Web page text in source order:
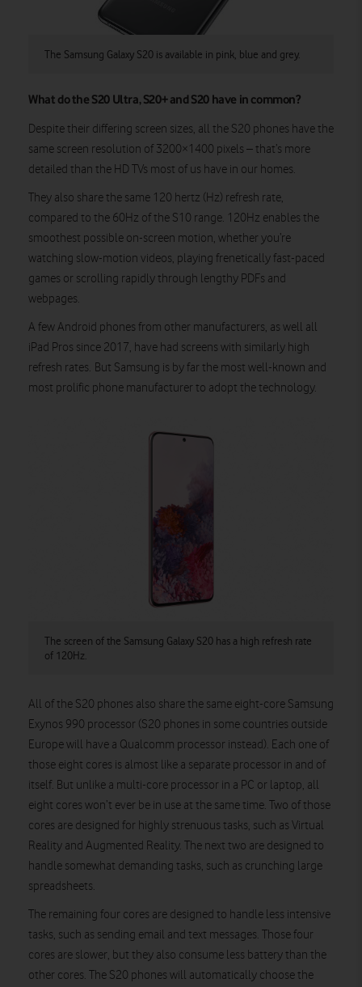
The Samsung Galaxy S20 is available in pink, blue and grey.
What do the S20 Ultra, S20+ and S20 have in common?
Despite their differing screen sizes, all the S20 phones have the
same screen resolution of 3200×1400 pixels – that’s more
detailed than the HD TVs most of us have in our homes.
They also share the same 120 hertz (Hz) refresh rate,
compared to the 60Hz of the S10 range. 120Hz enables the
smoothest possible on-screen motion, whether you’re
watching slow-motion videos, playing frenetically fast-paced
games or scrolling rapidly through lengthy PDFs and
webpages.
A few Android phones from other manufacturers, as well all
iPad Pros since 2017, have had screens with similarly high
refresh rates. But Samsung is by far the most well-known and
most prolific phone manufacturer to adopt the technology.
The screen of the Samsung Galaxy S20 has a high refresh rate
of 120Hz.
All of the S20 phones also share the same eight-core Samsung
Exynos 990 processor (S20 phones in some countries outside
Europe will have a Qualcomm processor instead). Each one of
those eight cores is almost like a separate processor in and of
itself. But unlike a multi-core processor in a PC or laptop, all
eight cores won’t ever be in use at the same time. Two of those
cores are designed for highly strenuous tasks, such as Virtual
Reality and Augmented Reality. The next two are designed to
handle somewhat demanding tasks, such as crunching large
spreadsheets.
The remaining four cores are designed to handle less intensive
tasks, such as sending email and text messages. Those four
cores are slower, but they also consume less battery than the
other cores. The S20 phones will automatically choose the